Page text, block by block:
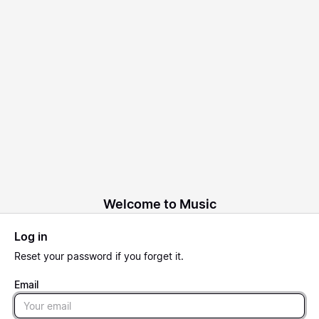
Welcome to Music
Log in
Reset your password if you forget it.
Email
Email